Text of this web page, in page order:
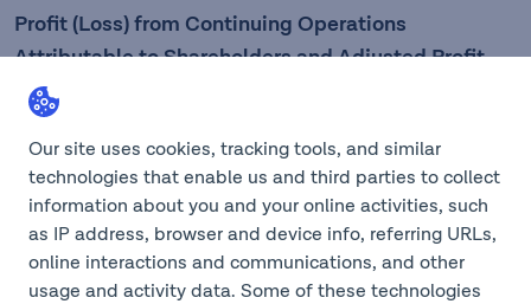
Profit (Loss) from Continuing Operations
Attributable to Shareholders and Adjusted Profit
from Continuing Operations Attributable to
Shareholders
Three
months
ended
June 30,
Six months
ended
June 30,
Our site uses cookies, tracking tools, and similar
technologies that enable us and third parties to collect
information about you and your online activities, such
as IP address, browser and device info, referring URLs,
online interactions and communications, and other
usage and activity data. Some of these technologies